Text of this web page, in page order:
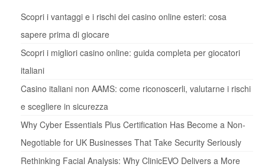
Scopri i vantaggi e i rischi dei casino online esteri: cosa
sapere prima di giocare
Scopri i migliori casino online: guida completa per giocatori
italiani
Casino italiani non AAMS: come riconoscerli, valutarne i rischi
e scegliere in sicurezza
Why Cyber Essentials Plus Certification Has Become a Non-
Negotiable for UK Businesses That Take Security Seriously
Rethinking Facial Analysis: Why ClinicEVO Delivers a More